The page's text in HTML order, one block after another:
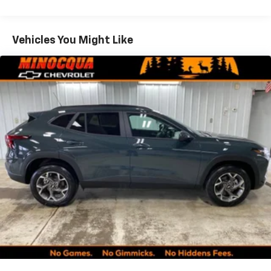
Terms and limitations apply. See onstar.com
dealer for details.
Infotainment, High
6-speaker audio system
Speakers are positioned throughout the
cabin for an enjoyable listening experience
Front USB ports
2, one type A and one type-C, data/charge,
located in the front area of the center
console
Wi-Fi®Hotspot capable
Terms and limitations apply. See
onstar.comor
dealer for details.
Maintenance: First Visit: 12 Months/12,000 Miles
Vehicles You Might Like